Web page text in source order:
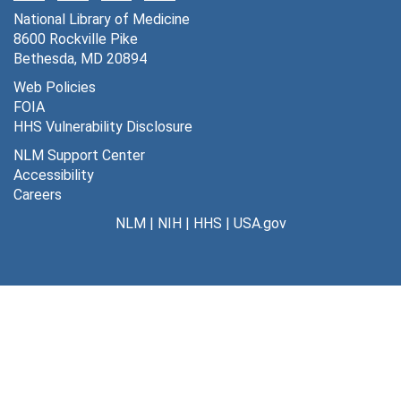
Series 4: Professional Activities
Series 4: Professional Activities, 1952-2013
Series 5: Writings
Series 5: Writings, 1923-2013
Series 6: Lectures and Presentations, 1955-2012
Series 8: Other Electronic Records and Computer
Series 8: Other Electronic Records and Computer Disks, 1987-2005
National Library of Medicine
8600 Rockville Pike
Bethesda, MD 20894
Web Policies
FOIA
HHS Vulnerability Disclosure
NLM Support Center
Accessibility
Careers
NLM| NIH| HHS | USA.gov